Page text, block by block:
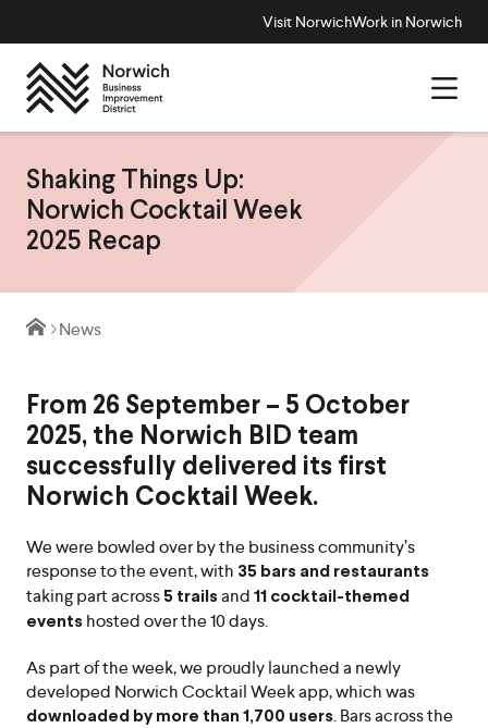
Visit NorwichWork in Norwich
Shaking Things Up:
Norwich Cocktail Week
2025 Recap
News
From 26 September – 5 October
2025, the Norwich BID team
successfully delivered its first
Norwich Cocktail Week.
We were bowled over by the business community’s
response to the event, with 35 bars and restaurants
taking part across 5 trails and 11 cocktail-themed
events hosted over the 10 days.
As part of the week, we proudly launched a newly
developed Norwich Cocktail Week app, which was
downloaded by more than 1,700 users. Bars across the